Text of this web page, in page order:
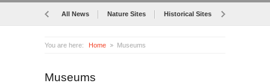
All News Nature Sites Historical Sites
You are here: Home Museums
Museums